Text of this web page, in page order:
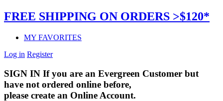
FREE SHIPPING ON ORDERS >$120*
MY FAVORITES
Log in Register
SIGN IN If you are an Evergreen Customer but
have not ordered online before,
please create an Online Account.